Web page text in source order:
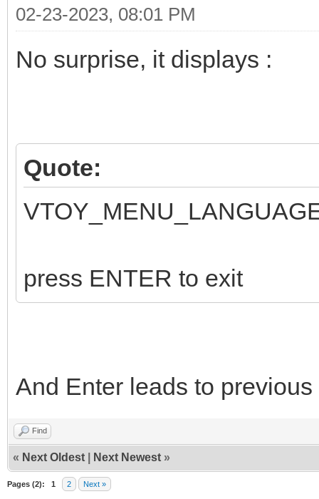
02-23-2023, 08:01 PM
No surprise, it displays :
Quote:
press ENTER to exit
And Enter leads to previous
Find
« Next Oldest Next Newest »
Pages (2): 1 2 Next »